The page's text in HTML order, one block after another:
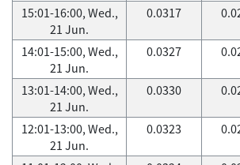
15:01-16:00, Wed.,
21 Jun.
0.0317
14:01-15:00, Wed.,
21 Jun.
0.0327
13:01-14:00, Wed.,
21 Jun.
0.0330
12:01-13:00, Wed.,
21 Jun.
0.0323